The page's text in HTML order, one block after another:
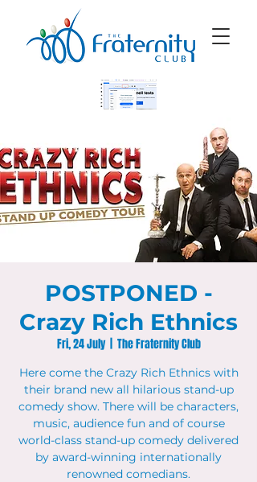
POSTPONED -
Crazy Rich Ethnics
Fri, 24 July
  |
The Fraternity Club
Here come the Crazy Rich Ethnics with
their brand new all hilarious stand-up
comedy show. There will be characters,
music, audience fun and of course
world-class stand-up comedy delivered
by award-winning internationally
renowned comedians.